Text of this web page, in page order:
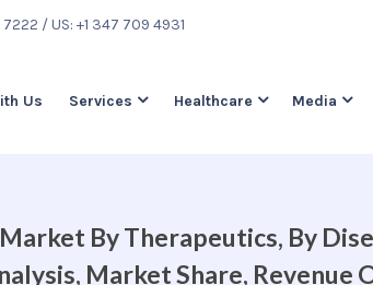
7222 / US: +1 347 709 4931
Us Services Healthcare Media
By Therapeutics, By
Market Share, Revenue